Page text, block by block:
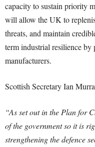
capacity to sustain priority
will allow the UK to
threats, and maintain
term industrial resilience by
manufacturers.
Scottish Secretary Ian
“As set out in the Plan for
of the government so it is
strengthening the defence